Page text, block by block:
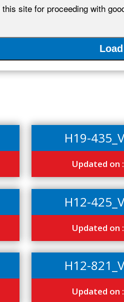
site for proceeding with
H19-
Updated on :
H12-
Updated on :
H12-
Updated on :